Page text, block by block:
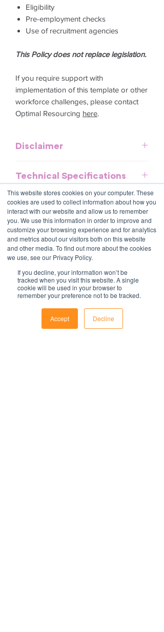
This website stores cookies on your computer. These
cookies are used to collect information about how you
interact with our website and allow us to remember
you. We use this information in order to improve and
customize your browsing experience and for analytics
and metrics about our visitors both on this website
and other media. To find out more about the cookies
we use, see our Privacy Policy.
If you decline, your information won’t be
tracked when you visit this website. A single
cookie will be used in your browser to
remember your preference not to be tracked.
Accept Decline
Eligibility
Pre-employment checks
Use of recruitment agencies
This Policy does not replace legislation.
If you require support with
implementation of this template or other
workforce challenges, please contact
Optimal Resourcing here.
Disclaimer
general guidelines and should be used
as a reference. It does not purport to be
an exhaustive statement of all the
obligations of a company and may not
take into account all relevant local, state
or federal laws and is not a legal
document. Persons using this template
should delete, amend and add relevant
specific obligations, requirements and
practices. Optimal Resourcing will not
assume any legal liability that may arise
assume responsibility at law or a duty of
Technical Specifications
Download and commence now - MS
Word format, no special software
required.
Further information
All policies are saved in MS Word
format and include fields to make it
easy to update with your organisations
information.
For support with implementation, please
contact us.
Contact Us
1800 OPTIML
hello@optimalresourcing.com.au
Resources
Offshoring book
Workforce Documents
Services
Strategy
Transformation
Digital Learning
Email Facebook